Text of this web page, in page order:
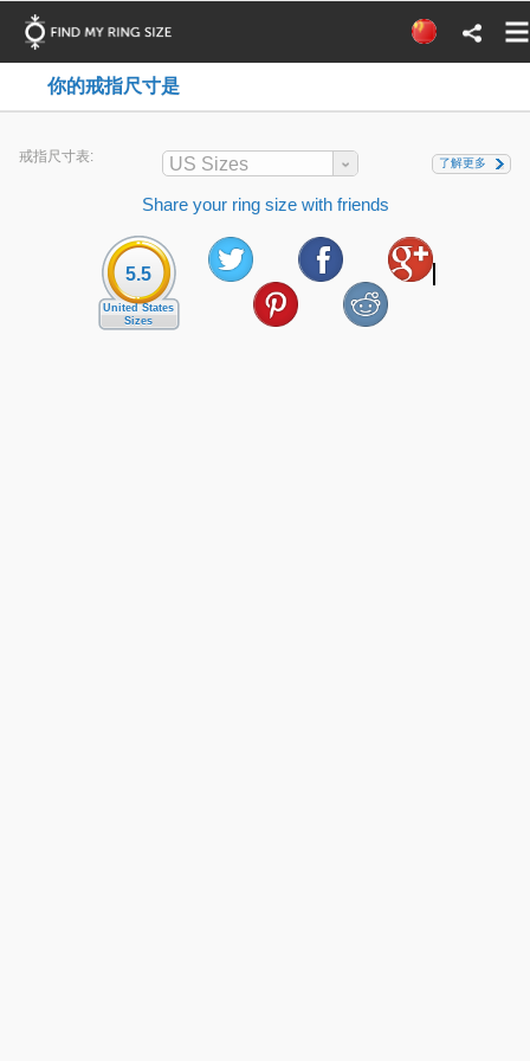
你的戒指尺寸是
戒指尺寸表: US Sizes 了解更多
Share your ring size with friends
5.5
United States
Sizes